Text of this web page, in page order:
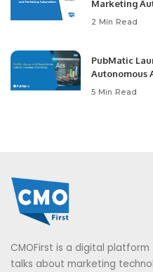
Marketing
2 Min Read
PubMatic
Autonomous
5 Min Read
CMOFirst is a digital
talks about marketing